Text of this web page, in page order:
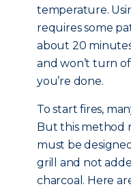
temperature.
requires some
about 20
and won’t turn
you’re done.
To start fires,
But this method
must be
grill and not
charcoal. Here